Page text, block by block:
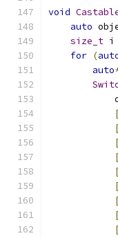
void
auto
size_t i
for (
auto